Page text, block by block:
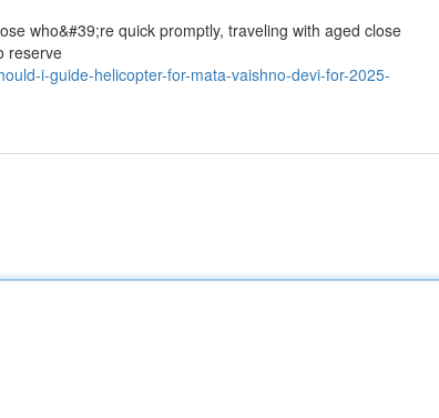
who&#39;re quick promptly, traveling with aged close
reserve
i-guide-helicopter-for-mata-vaishno-devi-for-2025-